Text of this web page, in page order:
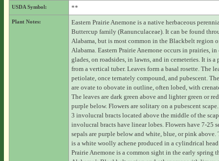
USDA Symbol: **
Plant Notes:
Eastern Prairie Anemone is a native herbaceous
Buttercup family (Ranunculaceae). It can be found
Alabama, but is most common in the Blackbelt region
Alabama. Eastern Prairie Anemone occurs in prairies, in
glades, on roadsides, in lawns, and in cemeteries. It is a
from a vertical tuber. Leaves form a basal rosette. The
petiolate, once ternately compound, and pubescent.
are ovate to obovate in outline, often lobed, with
The leaves are dark green above and lighter green or
purple below. Flowers are solitary on a pubescent
3 involucral bracts located above the middle of the
involucral bracts have linear lobes. Flowers have 7-25
sepals are purple below and white, blue, or pink above.
is a white woolly achene produced in a cylindrical
Prairie Anemone is a common sight in the early spring